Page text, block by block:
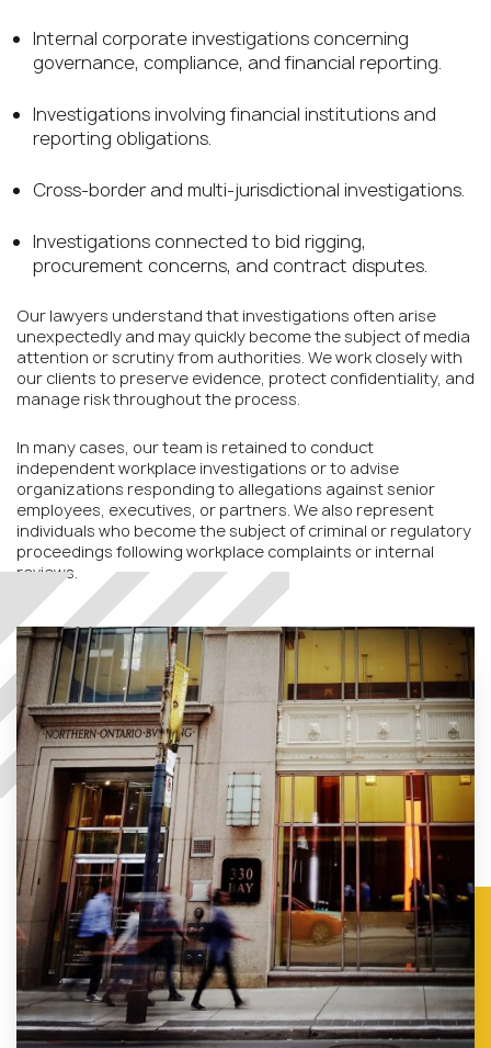
Internal corporate investigations concerning
governance, compliance, and financial reporting.
Investigations involving financial institutions and
reporting obligations.
Cross-border and multi-jurisdictional investigations.
Investigations connected to bid rigging,
procurement concerns, and contract disputes.
Our lawyers understand that investigations often arise
unexpectedly and may quickly become the subject of media
attention or scrutiny from authorities. We work closely with
our clients to preserve evidence, protect confidentiality, and
manage risk throughout the process.
In many cases, our team is retained to conduct
independent workplace investigations or to advise
organizations responding to allegations against senior
employees, executives, or partners. We also represent
individuals who become the subject of criminal or regulatory
proceedings following workplace complaints or internal
reviews.